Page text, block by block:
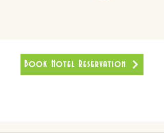
Book Hotel Reservation